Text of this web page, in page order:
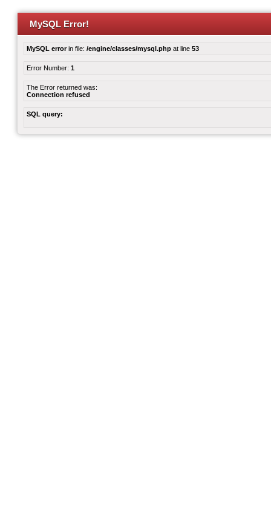
MySQL Error!
MySQL errorin file: /engine/classes/mysql.php at line 53
Error Number: 1
The Error returned was:
Connection refused
SQL query: